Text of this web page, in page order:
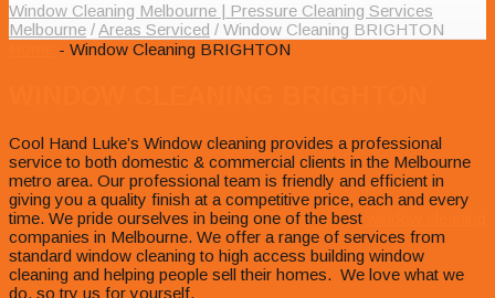
Window Cleaning Melbourne | Pressure Cleaning Services
Melbourne /Areas Serviced / Window Cleaning BRIGHTON
- Window Cleaning BRIGHTON
Cool Hand Luke’s Window cleaning provides a professional
service to both domestic & commercial clients in the Melbourne
metro area. Our professional team is friendly and efficient in
giving you a quality finish at a competitive price, each and every
time. We pride ourselves in being one of the best
companies in Melbourne. We offer a range of services from
standard window cleaning to high access building window
cleaning and helping people sell their homes. We love what we
do, so try us for yourself.